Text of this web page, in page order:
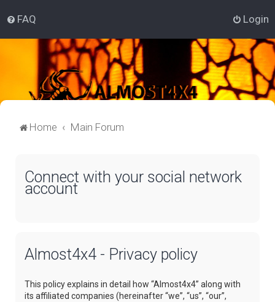
FAQ Login
Home Main Forum
Connect with your social network
account
Almost4x4 - Privacy policy
This policy explains in detail how “Almost4x4” along with
its affiliated companies (hereinafter “we”, “us”, “our”,